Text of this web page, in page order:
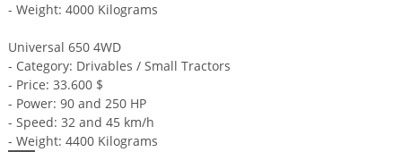
- Weight: 4000 Kilograms
Universal 650 4WD
- Category: Drivables / Small Tractors
- Price: 33.600 $
- Power: 90 and 250 HP
- Speed: 32 and 45 km/h
- Weight: 4400 Kilograms